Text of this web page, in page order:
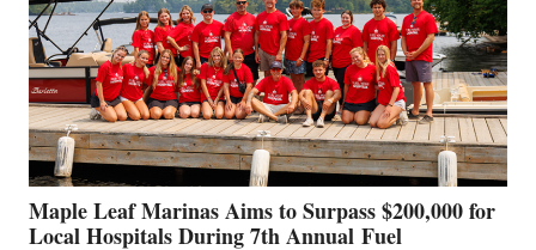
SHOWCASE
INNOVATIVE
STABILIZATION
AT
CANNES AND
GENOA
Maple Leaf Marinas Aims to Surpass $200,000 for
Local Hospitals During 7th Annual Fuel